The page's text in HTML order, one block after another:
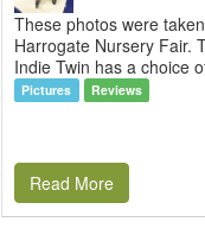
These photos were
Harrogate Nursery Fair.
Indie Twin has a choice
Pictures Reviews
Read More